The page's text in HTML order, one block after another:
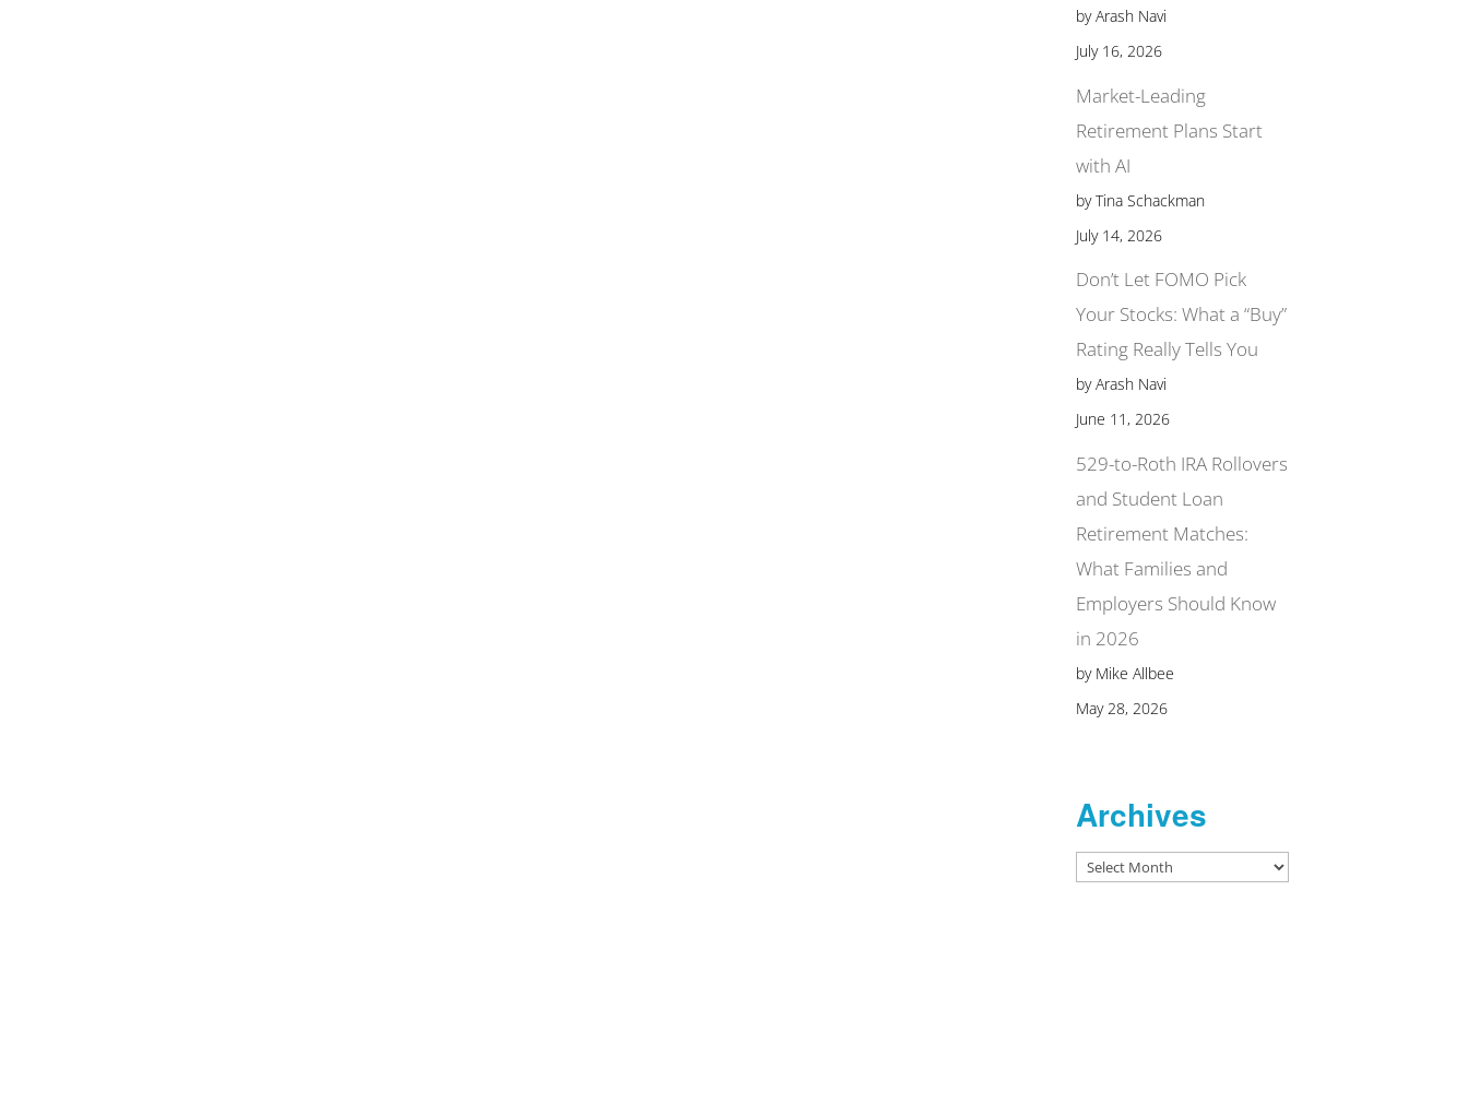
by Arash Navi
July 16, 2026
Market-Leading
Retirement Plans Start
with AI
by Tina Schackman
July 14, 2026
Don’t Let FOMO Pick
Your Stocks: What a “Buy”
Rating Really Tells You
by Arash Navi
June 11, 2026
529-to-Roth IRA Rollovers
and Student Loan
Retirement Matches:
What Families and
Employers Should Know
in 2026
by Mike Allbee
May 28, 2026
Archives
Archives